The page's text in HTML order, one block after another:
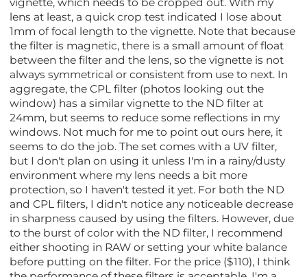
lens at least, a quick crop test indicated I lose about
1mm of focal length to the vignette. Note that because
the filter is magnetic, there is a small amount of float
between the filter and the lens, so the vignette is not
always symmetrical or consistent from use to next. In
aggregate, the CPL filter (photos looking out the
window) has a similar vignette to the ND filter at
24mm, but seems to reduce some reflections in my
windows. Not much for me to point out ours here, it
seems to do the job. The set comes with a UV filter,
but I don't plan on using it unless I'm in a rainy/dusty
environment where my lens needs a bit more
protection, so I haven't tested it yet. For both the ND
and CPL filters, I didn't notice any noticeable decrease
in sharpness caused by using the filters. However, due
to the burst of color with the ND filter, I recommend
either shooting in RAW or setting your white balance
before putting on the filter. For the price ($110), I think